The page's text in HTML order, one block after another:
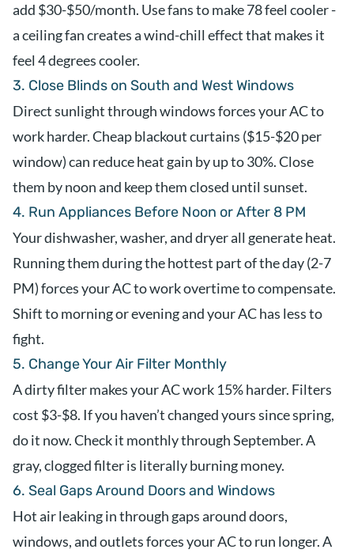
add $30-$50/month. Use fans to make 78 feel cooler -
a ceiling fan creates a wind-chill effect that makes it
feel 4 degrees cooler.
3. Close Blinds on South and West Windows
Direct sunlight through windows forces your AC to
work harder. Cheap blackout curtains ($15-$20 per
window) can reduce heat gain by up to 30%. Close
them by noon and keep them closed until sunset.
4. Run Appliances Before Noon or After 8 PM
Your dishwasher, washer, and dryer all generate heat.
Running them during the hottest part of the day (2-7
PM) forces your AC to work overtime to compensate.
Shift to morning or evening and your AC has less to
fight.
5. Change Your Air Filter Monthly
A dirty filter makes your AC work 15% harder. Filters
cost $3-$8. If you haven’t changed yours since spring,
do it now. Check it monthly through September. A
gray, clogged filter is literally burning money.
6. Seal Gaps Around Doors and Windows
Hot air leaking in through gaps around doors,
windows, and outlets forces your AC to run longer. A